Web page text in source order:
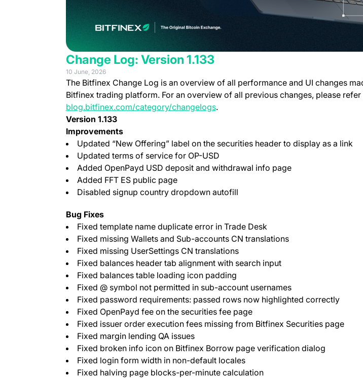
Change Log: Version 1.133
10 June, 2026
The Bitfinex Change Log is an overview of all performance and UI changes
Bitfinex trading platform. For an overview of all previous changes, please refer
blog.bitfinex.com/category/changelogs.
Version 1.133
Improvements
Updated “New Offering” label on the securities header to display as a link
Updated terms of service for OP-USD
Added OpenPayd USD deposit and withdrawal info page
Added FFT ES public page
Disabled signup country dropdown autofill
Bug Fixes
Fixed template name duplicate error in Trade Desk
Fixed missing Wallets and Sub-accounts CN translations
Fixed missing UserSettings CN translations
Fixed balances header tab alignment with search input
Fixed balances table loading icon padding
Fixed @ symbol not permitted in sub-account usernames
Fixed password requirements: passed rows now highlighted correctly
Fixed OpenPayd fee on the securities fee page
Fixed issuer order execution fees missing from Bitfinex Securities page
Fixed margin lending QA issues
Fixed broken info icon on Bitfinex Borrow page verification dialog
Fixed login form width in non-default locales
Fixed halving page blocks-per-minute calculation